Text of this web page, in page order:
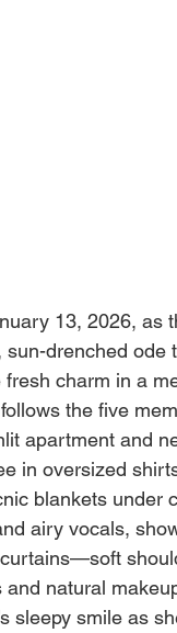
13, 2026, as
drenched ode
charm in a
the five
apartment and
in oversized
blankets under
airy vocals,
natural
sleepy smile as